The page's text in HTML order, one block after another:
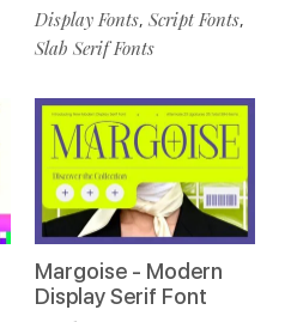
Display Fonts, Script Fonts,
Slab Serif Fonts
Margoise - Modern
Display Serif Font